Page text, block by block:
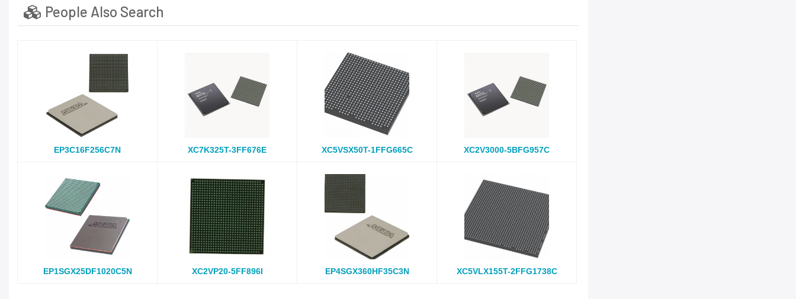
People Also Search
EP3C16F256C7N XC7K325T-3FF676E XC5VSX50T-1FFG665C XC2V3000-5BFG957C
EP1SGX25DF1020C5N XC2VP20-5FF896I EP4SGX360HF35C3N XC5VLX155T-2FFG1738C